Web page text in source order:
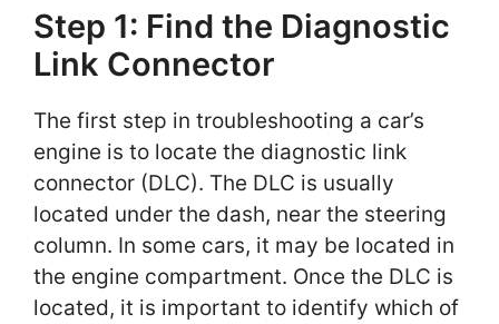
Step 1: Find the Diagnostic
Link Connector
The first step in troubleshooting a car’s
engine is to locate the diagnostic link
connector (DLC). The DLC is usually
located under the dash, near the steering
column. In some cars, it may be located in
the engine compartment. Once the DLC is
located, it is important to identify which of